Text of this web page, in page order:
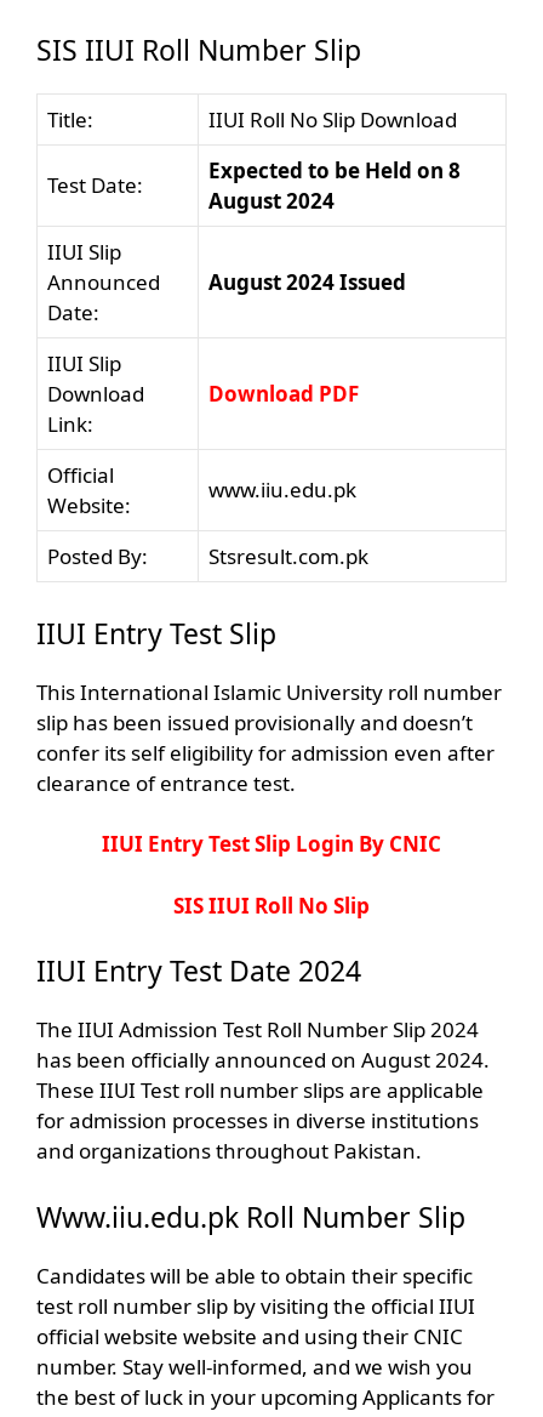
SIS IIUI Roll Number Slip
Title: IIUI Roll No Slip Download
Test Date:
Expected to be Held on 8
August 2024
IIUI Slip
Announced
Date:
August 2024 Issued
IIUI Slip
Download
Link:
Download PDF
Official
Website:
www.iiu.edu.pk
Posted By: Stsresult.com.pk
IIUI Entry Test Slip
This International Islamic University roll number
slip has been issued provisionally and doesn’t
confer its self eligibility for admission even after
clearance of entrance test.
IIUI Entry Test Slip Login By CNIC
SIS IIUI Roll No Slip
IIUI Entry Test Date 2024
The IIUI Admission Test Roll Number Slip 2024
has been officially announced on August 2024.
These IIUI Test roll number slips are applicable
for admission processes in diverse institutions
and organizations throughout Pakistan.
Www.iiu.edu.pk Roll Number Slip
Candidates will be able to obtain their specific
test roll number slip by visiting the official IIUI
official website website and using their CNIC
number. Stay well-informed, and we wish you
the best of luck in your upcoming Applicants for